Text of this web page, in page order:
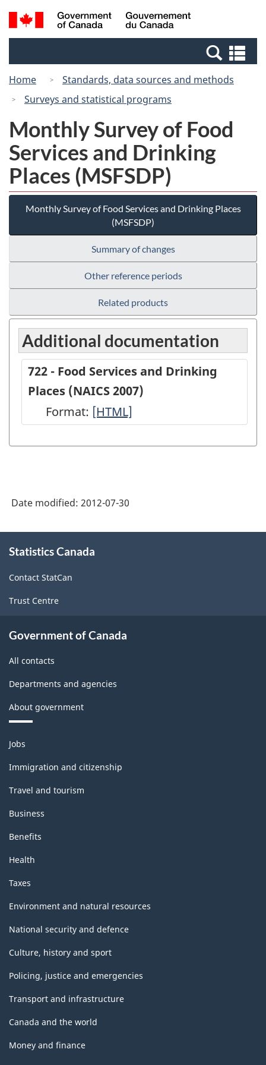
Skip
to
Switch
to
Canada
Search
and
Home
Standards, data sources and methods
Surveys and statistical programs
Monthly Survey of Food
Services and Drinking
Places (MSFSDP)
Monthly Survey of Food Services and Drinking Places
(MSFSDP)
Summary of changes
Other reference periods
Related products
Additional documentation
722 - Food Services and Drinking
Places (NAICS 2007)
Format: 722
Food
Drinking
Places
(NAICS
[HTML]
Date modified: 2012-07-30
this
Statistics Canada
Contact StatCan
Trust Centre
Government of Canada
All contacts
Departments and agencies
About government
Themes
and
topics
Jobs
Immigration and citizenship
Travel and tourism
Business
Benefits
Health
Taxes
Environment and natural resources
National security and defence
Culture, history and sport
Policing, justice and emergencies
Transport and infrastructure
Canada and the world
Money and finance